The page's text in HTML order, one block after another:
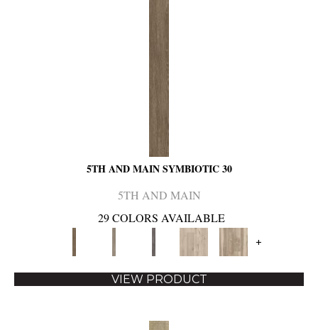
5TH AND MAIN SYMBIOTIC 30
5TH AND MAIN
29 COLORS AVAILABLE
+
VIEW PRODUCT